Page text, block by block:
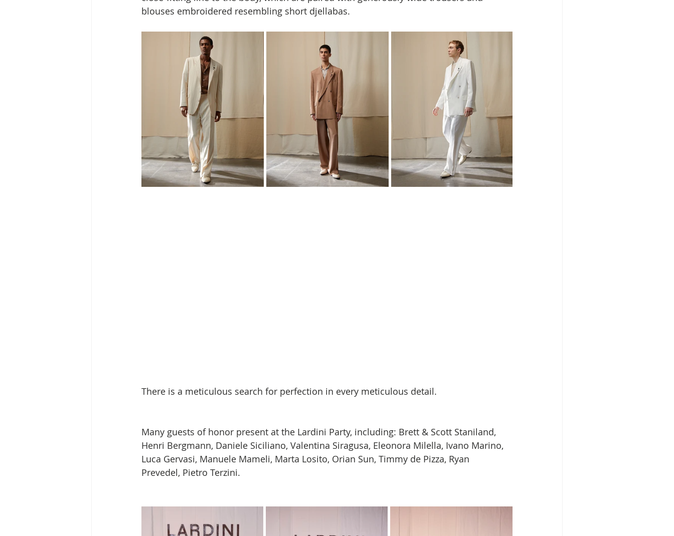
blouses embroidered resembling short djellabas.
There is a meticulous search for perfection in every meticulous detail.
Many guests of honor present at the Lardini Party, including: Brett & Scott Staniland,
Henri Bergmann, Daniele Siciliano, Valentina Siragusa, Eleonora Milella, Ivano Marino,
Luca Gervasi, Manuele Mameli, Marta Losito, Orian Sun, Timmy de Pizza, Ryan
Prevedel, Pietro Terzini.